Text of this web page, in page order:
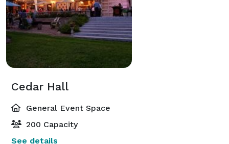
Cedar Hall
General Event Space
200 Capacity
See details